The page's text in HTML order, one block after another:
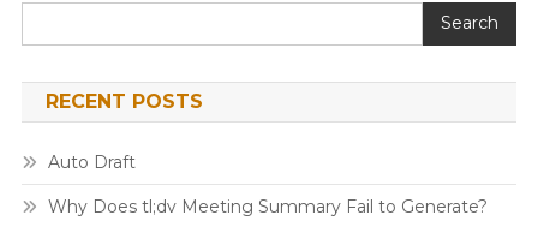
Search
RECENT POSTS
Auto Draft
Why Does tl;dv Meeting Summary Fail to Generate?